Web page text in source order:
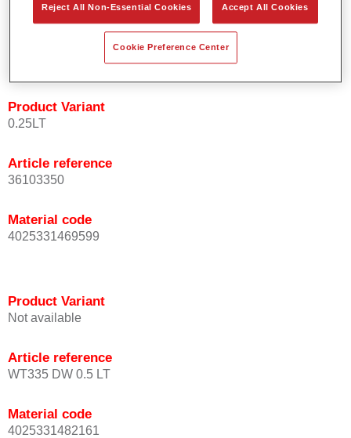
Promotes short process times.
Enables easy and reliable blending in.
Provides very good coverage.
Used to refinish special OEM effect colours.
Product Variant
0.25LT
Article reference
36103350
Material code
4025331469599
Product Variant
Not available
Article reference
WT335 DW 0.5 LT
Material code
4025331482161
Reject All Non-Essential Cookies Accept All Cookies
Cookie Preference Center